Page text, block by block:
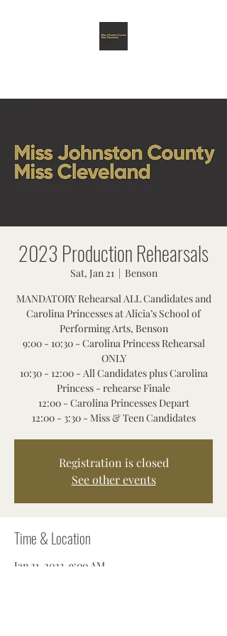
2023 Production Rehearsals
Sat, Jan 21
  |
Benson
MANDATORY Rehearsal ALL Candidates and
Carolina Princesses at Alicia’s School of
Performing Arts, Benson
9:00 - 10:30 - Carolina Princess Rehearsal
ONLY
10:30 - 12:00 - All Candidates plus Carolina
Princess - rehearse Finale
12:00 - Carolina Princesses Depart
12:00 - 3:30 - Miss & Teen Candidates
Registration is closed
See other events
Time & Location
Jan 21, 2023, 9:00 AM